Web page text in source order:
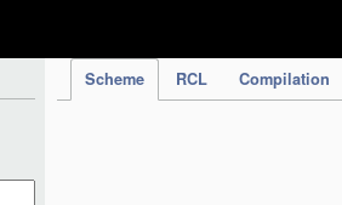
Scheme RCL Compilation